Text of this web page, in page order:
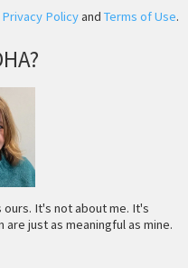
Privacy Policyand Terms of Use.
ours. It's not about me. It's
just as meaningful as mine.